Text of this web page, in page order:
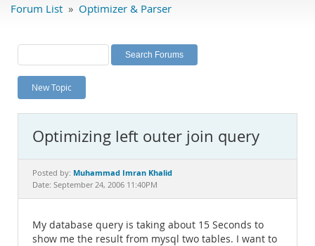
Labs
Planet MySQL
News and Events
MySQL.com
Downloads
Documentation
Forum List » Optimizer & Parser
New Topic
Optimizing left outer join query
Posted by: Muhammad Imran Khalid
Date: September 24, 2006 11:40PM
My database query is taking about 15 Seconds to
show me the result from mysql two tables. I want to